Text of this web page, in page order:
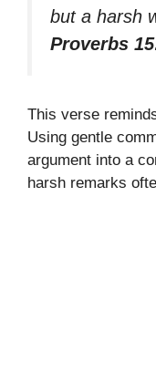
but a harsh
Proverbs
This verse
Using gentle
argument into a
harsh remarks